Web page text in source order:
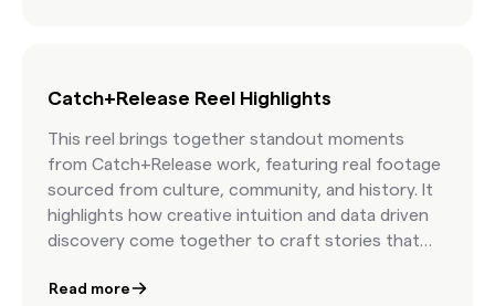
Catch+Release Reel Highlights
This reel brings together standout moments
from Catch+Release work, featuring real footage
sourced from culture, community, and history. It
highlights how creative intuition and data driven
discovery come together to craft stories that
result is a showcase of campaigns that feel
Read more